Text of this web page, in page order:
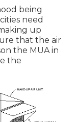
being
need
up
that the air
the MUA in
the